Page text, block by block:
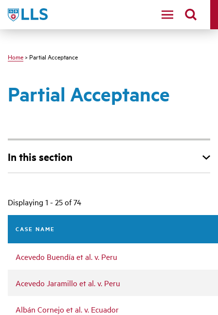
main
LLS
Home > Partial Acceptance
Partial Acceptance
In this section
Main
navigation
Displaying 1 - 25 of 74
CASE NAME
Acevedo Buendía et al. v. Peru
Acevedo Jaramillo et al. v. Peru
Albán Cornejo et al. v. Ecuador